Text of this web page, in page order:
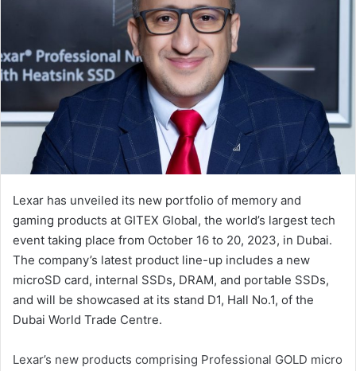
Lexar has unveiled its new portfolio of memory and
gaming products at GITEX Global, the world’s largest tech
event taking place from October 16 to 20, 2023, in Dubai.
The company’s latest product line-up includes a new
microSD card, internal SSDs, DRAM, and portable SSDs,
and will be showcased at its stand D1, Hall No.1, of the
Dubai World Trade Centre.
Lexar’s new products comprising Professional GOLD micro